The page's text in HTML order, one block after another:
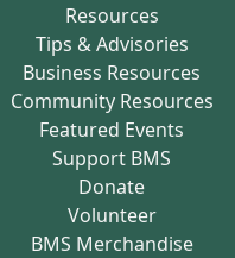
Resources
Tips & Advisories
Business Resources
Community Resources
Featured Events
Support BMS
Donate
Volunteer
BMS Merchandise